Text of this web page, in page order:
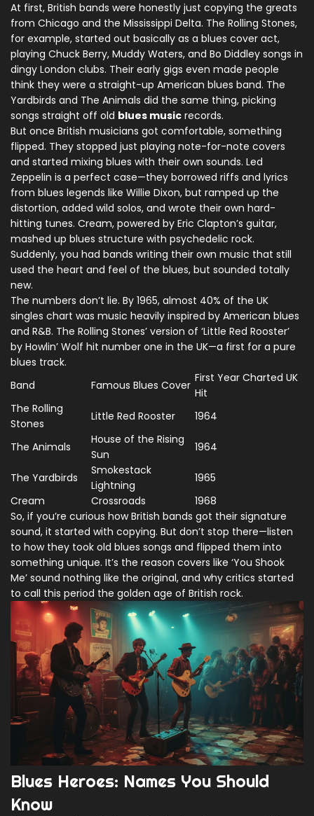
At first, British bands were honestly just copying the greats
from Chicago and the Mississippi Delta. The Rolling Stones,
for example, started out basically as a blues cover act,
playing Chuck Berry, Muddy Waters, and Bo Diddley songs in
dingy London clubs. Their early gigs even made people
think they were a straight-up American blues band. The
Yardbirds and The Animals did the same thing, picking
songs straight off old blues music records.
But once British musicians got comfortable, something
flipped. They stopped just playing note-for-note covers
and started mixing blues with their own sounds. Led
Zeppelin is a perfect case—they borrowed riffs and lyrics
from blues legends like Willie Dixon, but ramped up the
distortion, added wild solos, and wrote their own hard-
hitting tunes. Cream, powered by Eric Clapton’s guitar,
mashed up blues structure with psychedelic rock.
Suddenly, you had bands writing their own music that still
used the heart and feel of the blues, but sounded totally
new.
The numbers don’t lie. By 1965, almost 40% of the UK
singles chart was music heavily inspired by American blues
and R&B. The Rolling Stones’ version of ‘Little Red Rooster’
by Howlin’ Wolf hit number one in the UK—a first for a pure
blues track.
Band
Famous Blues Cover
First Year Charted UK
Hit
The Rolling
Stones
Little Red Rooster 1964
The Animals
House of the Rising
Sun
1964
The Yardbirds
Smokestack
Lightning
1965
Cream
Crossroads
1968
So, if you’re curious how British bands got their signature
sound, it started with copying. But don’t stop there—listen
to how they took old blues songs and flipped them into
something unique. It’s the reason covers like ‘You Shook
Me’ sound nothing like the original, and why critics started
to call this period the golden age of British rock.
Blues Heroes: Names You Should
Know